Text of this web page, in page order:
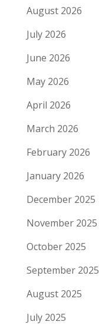
August 2026
July 2026
June 2026
May 2026
April 2026
March 2026
February 2026
January 2026
December 2025
November 2025
October 2025
September 2025
August 2025
July 2025